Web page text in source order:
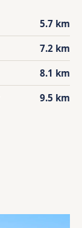
5.7 km
7.2 km
8.1 km
9.5 km